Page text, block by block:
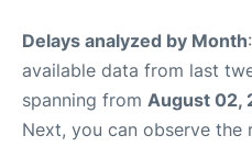
Delays analyzed by Month
available data from last
spanning from August 02,
Next, you can observe